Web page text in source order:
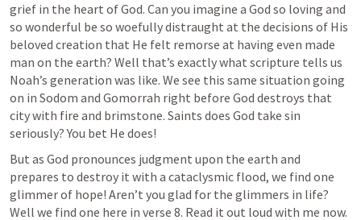
grief in the heart of God. Can you imagine a God so loving and
so wonderful be so woefully distraught at the decisions of His
beloved creation that He felt remorse at having even made
man on the earth? Well that’s exactly what scripture tells us
Noah’s generation was like. We see this same situation going
on in Sodom and Gomorrah right before God destroys that
city with fire and brimstone. Saints does God take sin
seriously? You bet He does!
But as God pronounces judgment upon the earth and
prepares to destroy it with a cataclysmic flood, we find one
glimmer of hope! Aren’t you glad for the glimmers in life?
Well we find one here in verse 8. Read it out loud with me now.